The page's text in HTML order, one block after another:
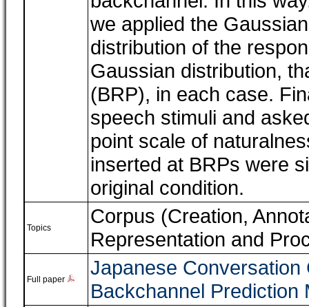
we applied the
distribution of the
Gaussian distribution,
(BRP), in each case.
speech stimuli and
point scale of
inserted at BRPs were
original condition.
Topics
Corpus (Creation,
Representation and
Full paper
Japanese Conversation
Backchannel Prediction